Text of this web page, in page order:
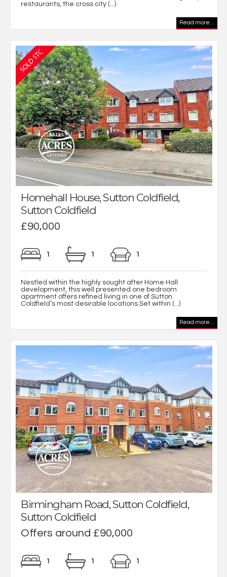
restaurants, the cross city (...)
Read more...
Homehall House, Sutton Coldfield,
Sutton Coldfield
£90,000
1 1 1
Nestled within the highly sought after Home Hall
development, this well presented one bedroom
apartment offers refined living in one of Sutton
Coldfield’s most desirable locations.Set within (...)
Read more...
Birmingham Road, Sutton Coldfield,
Sutton Coldfield
Offers around £90,000
1 1 1